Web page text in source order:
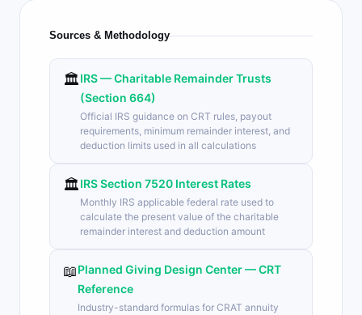
Sources & Methodology
🏛️IRS — Charitable Remainder Trusts
(Section 664)
Official IRS guidance on CRT rules, payout
requirements, minimum remainder interest, and
deduction limits used in all calculations
🏛️IRS Section 7520 Interest Rates
Monthly IRS applicable federal rate used to
calculate the present value of the charitable
remainder interest and deduction amount
📖Planned Giving Design Center — CRT
Reference
Industry-standard formulas for CRAT annuity